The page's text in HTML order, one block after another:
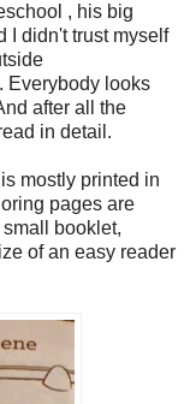
, his big
I didn't trust myself
Everybody looks
after all the
in detail.
mostly printed in
pages are
booklet,
of an easy reader